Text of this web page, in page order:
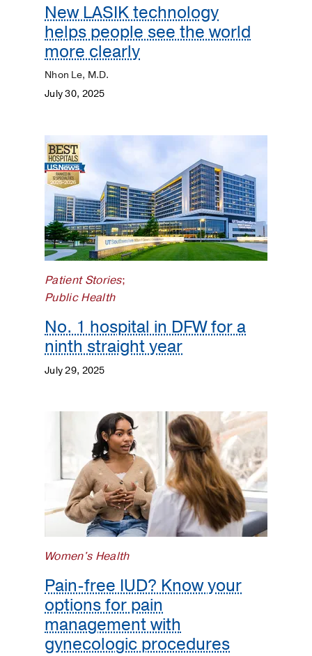
New LASIK technology
helps people see the world
more clearly
Nhon Le, M.D.
July 30, 2025
Patient Stories;
Public Health
No. 1 hospital in DFW for a
ninth straight year
July 29, 2025
Women's Health
Pain-free IUD? Know your
options for pain
management with
gynecologic procedures